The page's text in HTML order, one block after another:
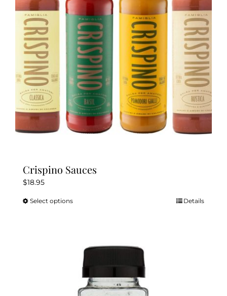
may
be
chosen
on
the
product
page
Crispino Sauces
$18.95
Select optionsThis
variants.
The
options
may
Details